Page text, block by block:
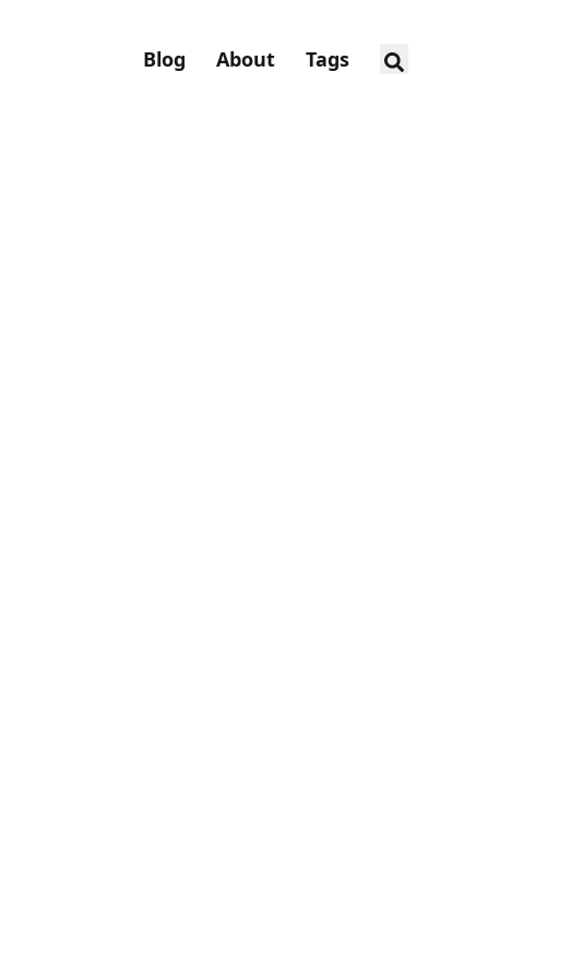
Blog About Tags